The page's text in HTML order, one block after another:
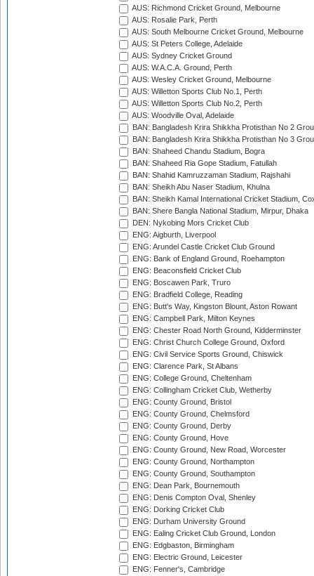
AUS: Richmond Cricket Ground, Melbourne
AUS: Rosalie Park, Perth
AUS: South Melbourne Cricket Ground, Melbourne
AUS: St Peters College, Adelaide
AUS: Sydney Cricket Ground
AUS: W.A.C.A. Ground, Perth
AUS: Wesley Cricket Ground, Melbourne
AUS: Willetton Sports Club No.1, Perth
AUS: Willetton Sports Club No.2, Perth
AUS: Woodville Oval, Adelaide
BAN: Bangladesh Krira Shikkha Protisthan No 2
BAN: Bangladesh Krira Shikkha Protisthan No 3
BAN: Shaheed Chandu Stadium, Bogra
BAN: Shaheed Ria Gope Stadium, Fatullah
BAN: Shahid Kamruzzaman Stadium, Rajshahi
BAN: Sheikh Abu Naser Stadium, Khulna
BAN: Sheikh Kamal International Cricket Stadium,
BAN: Shere Bangla National Stadium, Mirpur, Dhaka
DEN: Nykobing Mors Cricket Club
ENG: Aigburth, Liverpool
ENG: Arundel Castle Cricket Club Ground
ENG: Bank of England Ground, Roehampton
ENG: Beaconsfield Cricket Club
ENG: Boscawen Park, Truro
ENG: Bradfield College, Reading
ENG: Butt's Way, Kingston Blount, Aston Rowant
ENG: Campbell Park, Milton Keynes
ENG: Chester Road North Ground, Kidderminster
ENG: Christ Church College Ground, Oxford
ENG: Civil Service Sports Ground, Chiswick
ENG: Clarence Park, St Albans
ENG: College Ground, Cheltenham
ENG: Collingham Cricket Club, Wetherby
ENG: County Ground, Bristol
ENG: County Ground, Chelmsford
ENG: County Ground, Derby
ENG: County Ground, Hove
ENG: County Ground, New Road, Worcester
ENG: County Ground, Northampton
ENG: County Ground, Southampton
ENG: Dean Park, Bournemouth
ENG: Denis Compton Oval, Shenley
ENG: Dorking Cricket Club
ENG: Durham University Ground
ENG: Ealing Cricket Club Ground, London
ENG: Edgbaston, Birmingham
ENG: Electric Ground, Leicester
ENG: Fenner's, Cambridge